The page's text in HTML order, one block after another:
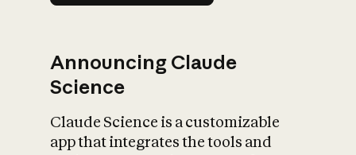
Announcing Claude
Science
Claude Science is a customizable
app that integrates the tools and